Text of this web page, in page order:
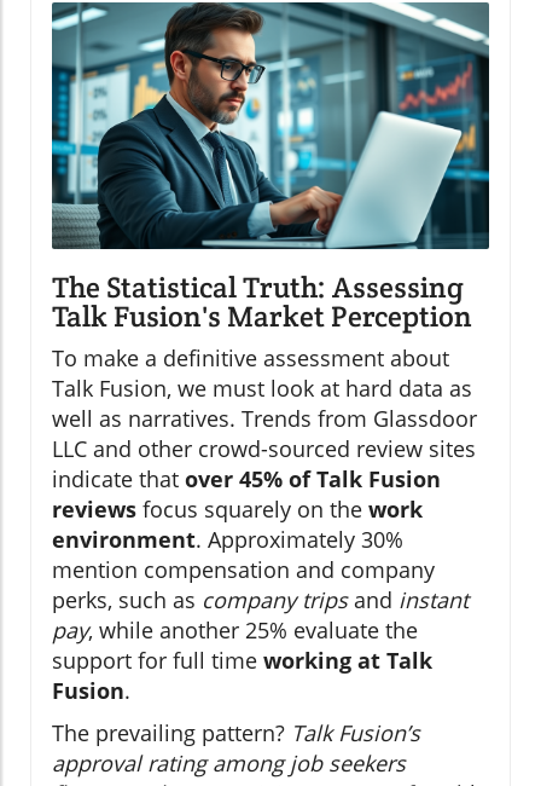
The Statistical Truth: Assessing
Talk Fusion's Market Perception
To make a definitive assessment about
Talk Fusion, we must look at hard data as
well as narratives. Trends from Glassdoor
LLC and other crowd-sourced review sites
indicate that over 45% of Talk Fusion
reviews focus squarely on the work
environment. Approximately 30%
mention compensation and company
perks, such as company tripsand instant
pay, while another 25% evaluate the
support for full time working at Talk
Fusion.
The prevailing pattern? Talk Fusion’s
approval rating among job seekers